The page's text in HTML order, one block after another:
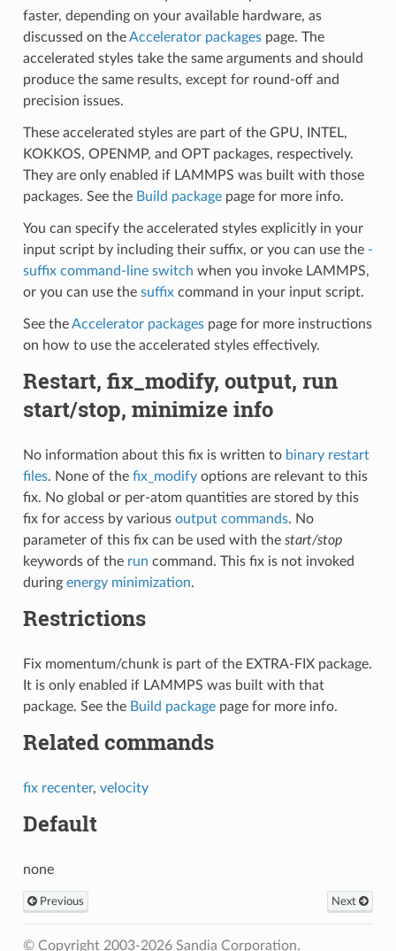
faster, depending on your available hardware, as
discussed on theAccelerator packagespage. The
accelerated styles take the same arguments and should
produce the same results, except for round-off and
precision issues.
These accelerated styles are part of the GPU, INTEL,
KOKKOS, OPENMP, and OPT packages, respectively.
They are only enabled if LAMMPS was built with those
packages. See the Build packagepage for more info.
You can specify the accelerated styles explicitly in your
input script by including their suffix, or you can use the -
suffix command-line switch when you invoke LAMMPS,
or you can use the suffixcommand in your input script.
See theAccelerator packagespage for more instructions
on how to use the accelerated styles effectively.
Restart, fix_modify, output, run
start/stop, minimize info
No information about this fix is written to binary restart
files. None of the fix_modifyoptions are relevant to this
fix. No global or per-atom quantities are stored by this
fix for access by various output commands. No
parameter of this fix can be used with the start/stop
keywords of the run command. This fix is not invoked
during energy minimization.
Restrictions
Fix momentum/chunk is part of the EXTRA-FIX package.
It is only enabled if LAMMPS was built with that
package. See the Build packagepage for more info.
Related commands
fix recenter, velocity
Default
none
Previous Next
© Copyright 2003-2026 Sandia Corporation.